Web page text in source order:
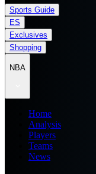
Sports Guide
ES
Exclusives
Shopping
NBA
Home
Analysis
Players
Teams
News